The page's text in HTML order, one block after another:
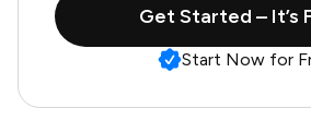
Get Started – It’s
Start Now for